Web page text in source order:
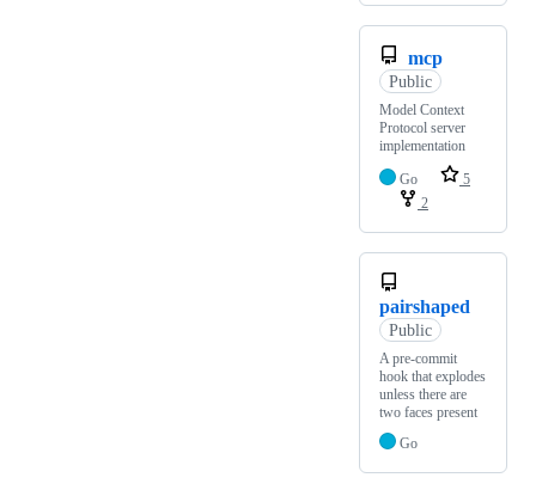
mcp
Public
Model Context
Protocol server
implementation
Go
5
2
pairshaped
Public
A pre-commit
hook that explodes
unless there are
two faces present
Go